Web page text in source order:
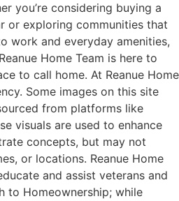
you’re considering buying a
or exploring communities that
work and everyday amenities,
Home Team is here to
to call home. At Reanue Home
Some images on this site
from platforms like
visuals are used to enhance
concepts, but may not
or locations. Reanue Home
and assist veterans and
to Homeownership; while